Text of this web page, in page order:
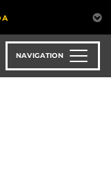
NAVIGATION